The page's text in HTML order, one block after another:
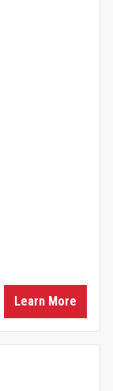
Learn More